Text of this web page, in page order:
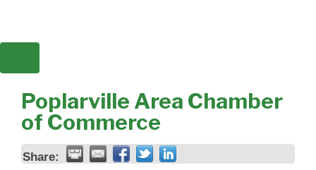
Poplarville Area Chamber
of Commerce
Share: